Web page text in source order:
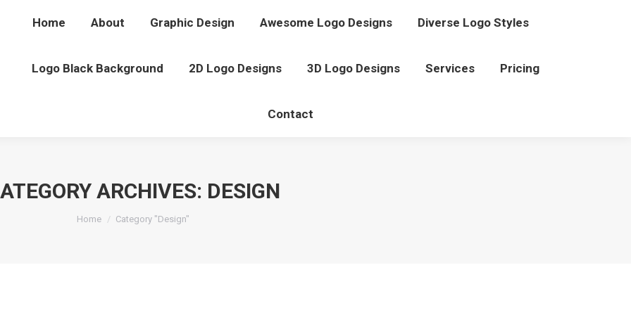
Home About Graphic Design Awesome Logo Designs Diverse Logo Styles
Logo Black Background 2D Logo Designs 3D Logo Designs Services Pricing
Contact
ARCHIVES: DESIGN
You are here:
Home Category "Design"